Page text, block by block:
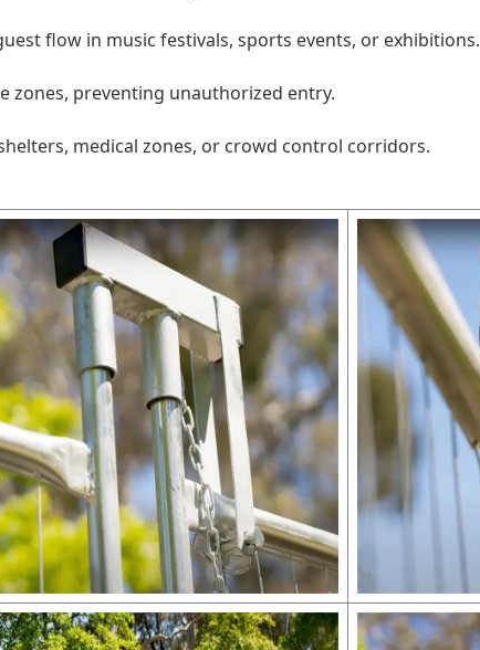
flow in music festivals, sports events, or exhibitions.
zones, preventing unauthorized entry.
medical zones, or crowd control corridors.